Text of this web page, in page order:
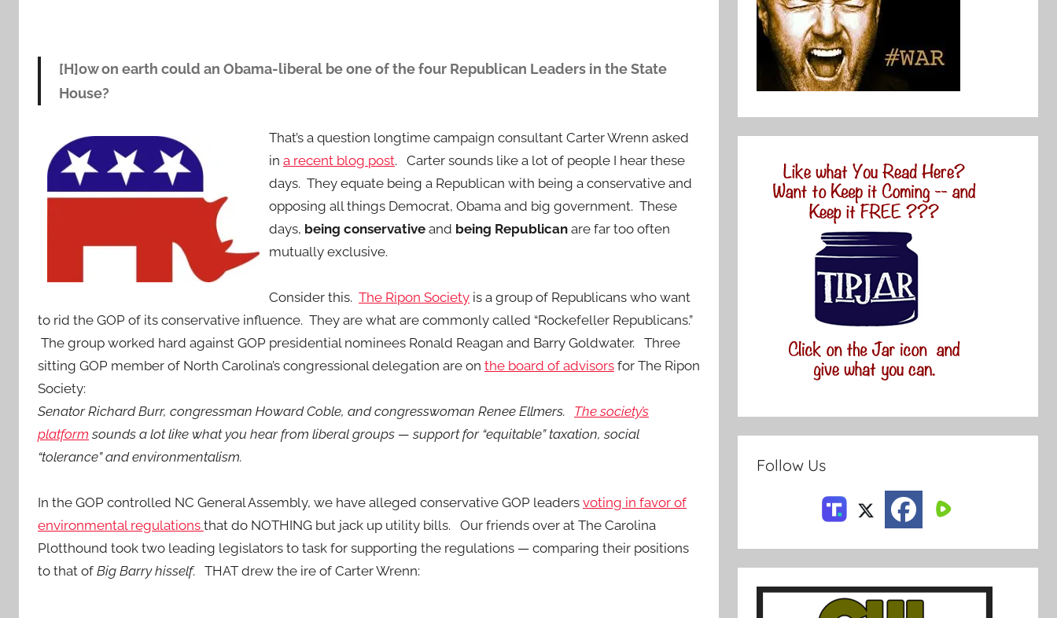
[H]ow on earth could an Obama-liberal be one of the four Republican Leaders in the State
House?
That’s a question longtime campaign consultant Carter Wrenn asked
in a recent blog post. Carter sounds like a lot of people I hear these
days. They equate being a Republican with being a conservative and
opposing all things Democrat, Obama and big government. These
days, being conservative and being Republican are far too often
mutually exclusive.
Consider this. The Ripon Society is a group of Republicans who want
to rid the GOP of its conservative influence. They are what are commonly called “Rockefeller Republicans.”
The group worked hard against GOP presidential nominees Ronald Reagan and Barry Goldwater. Three
sitting GOP member of North Carolina’s congressional delegation are on the board of advisors for The Ripon
Society:
Senator Richard Burr, congressman Howard Coble, and congresswoman Renee Ellmers. The society’s
platform sounds a lot like what you hear from liberal groups — support for “equitable” taxation, social
“tolerance” and environmentalism.
In the GOP controlled NC General Assembly, we have alleged conservative GOP leaders voting in favor of
environmental regulations that do NOTHING but jack up utility bills. Our friends over at The Carolina
Plotthound took two leading legislators to task for supporting the regulations — comparing their positions
to that of Big Barry hisself. THAT drew the ire of Carter Wrenn:
Follow Us